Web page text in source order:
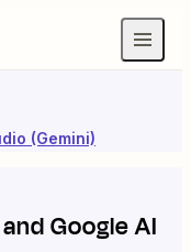
(Gemini)
andGoogle AI